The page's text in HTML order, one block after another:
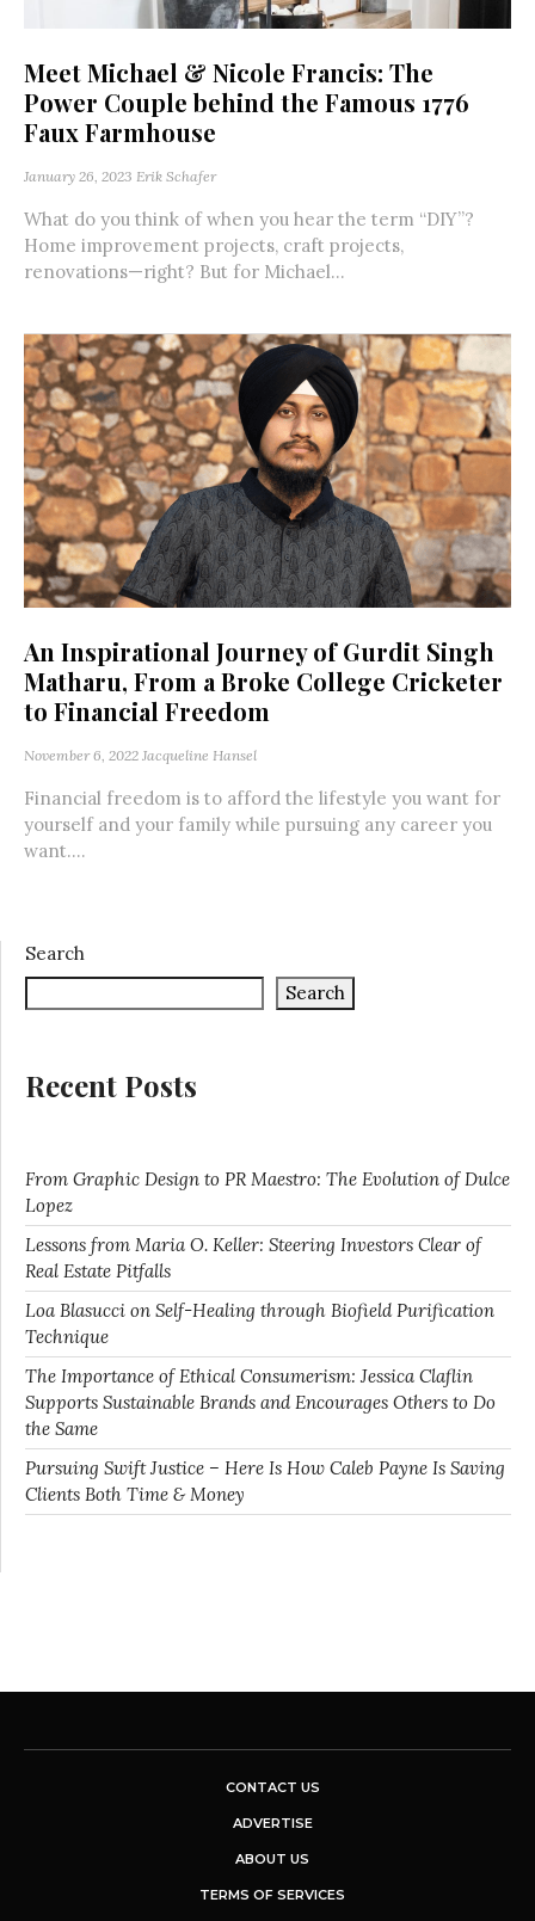
Meet Michael & Nicole Francis: The
Power Couple behind the Famous 1776
Faux Farmhouse
January 26, 2023 Erik Schafer
What do you think of when you hear the term “DIY”?
Home improvement projects, craft projects,
renovations—right? But for Michael...
An Inspirational Journey of Gurdit Singh
Matharu, From a Broke College Cricketer
to Financial Freedom
November 6, 2022 Jacqueline Hansel
Financial freedom is to afford the lifestyle you want for
yourself and your family while pursuing any career you
want....
Search
Search
Recent Posts
From Graphic Design to PR Maestro: The Evolution of Dulce
Lopez
Lessons from Maria O. Keller: Steering Investors Clear of
Real Estate Pitfalls
Loa Blasucci on Self-Healing through Biofield Purification
Technique
The Importance of Ethical Consumerism: Jessica Claflin
Supports Sustainable Brands and Encourages Others to Do
the Same
Pursuing Swift Justice – Here Is How Caleb Payne Is Saving
Clients Both Time & Money
CONTACT US
ADVERTISE
ABOUT US
TERMS OF SERVICES